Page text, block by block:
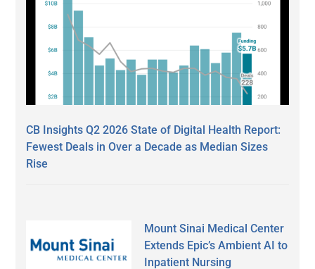
CB Insights Q2 2026 State of Digital Health Report:
Fewest Deals in Over a Decade as Median Sizes
Rise
Mount Sinai Medical Center
Extends Epic’s Ambient AI to
Inpatient Nursing